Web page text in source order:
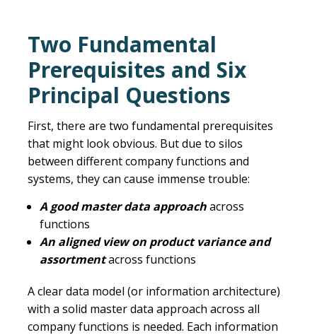
Two Fundamental
Prerequisites and Six
Principal Questions
First, there are two fundamental prerequisites
that might look obvious. But due to silos
between different company functions and
systems, they can cause immense trouble:
A good master data approachacross
functions
An aligned view on product variance and
assortmentacross functions
A clear data model (or information architecture)
with a solid master data approach across all
company functions is needed. Each information